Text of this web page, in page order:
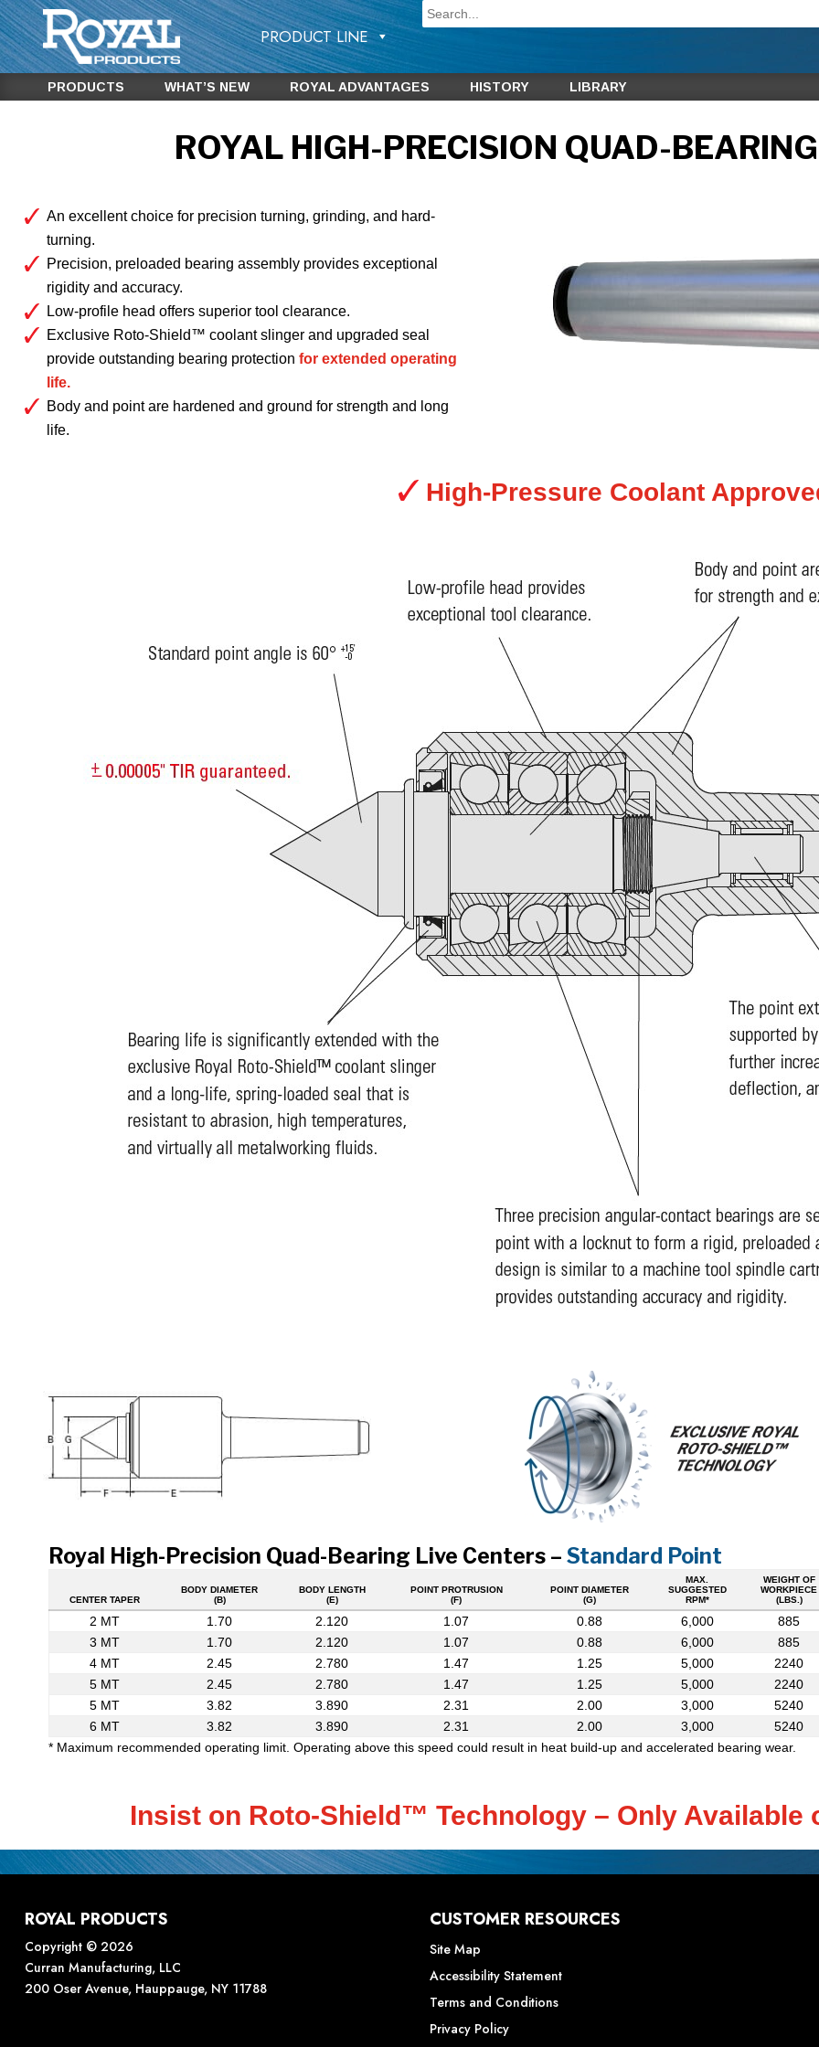
PRODUCT LINE
PRODUCTS WHAT’S NEW ROYAL ADVANTAGES HISTORY LIBRARY
ROYAL HIGH-PRECISION QUAD-
An excellent choice for precision turning, grinding, and hard-
turning.
Precision, preloaded bearing assembly provides exceptional
rigidity and accuracy.
Low-profile head offers superior tool clearance.
Exclusive Roto-Shield™ coolant slinger and upgraded seal
provide outstanding bearing protection for extended operating
life.
Body and point are hardened and ground for strength and long
life.
High-Pressure Coolant
Royal High-Precision Quad-Bearing Live Centers – Standard Point
CENTER TAPER
BODY DIAMETER
(B)
BODY LENGTH
(E)
POINT PROTRUSION
(F)
POINT DIAMETER
(G)
MAX.
SUGGESTED
RPM*
WEIGHT OF
WORKPIECE
(LBS.)
2 MT 1.70 2.120 1.07 0.88 6,000
885
3 MT
1.70 2.120 1.07 0.88 6,000
885
4 MT
2.45 2.780 1.47 1.25 5,000
2240
5 MT
2.45 2.780 1.47 1.25 5,000
2240
5 MT
3.82 3.890 2.31 2.00 3,000
5240
6 MT
3.82 3.890 2.31 2.00 3,000
5240
* Maximum recommended operating limit. Operating above this speed could result in heat build-up and accelerated bearing wear.
Insist on Roto-Shield™ Technology – Only Available
ROYAL PRODUCTS
Copyright © 2026
Curran Manufacturing, LLC
200 Oser Avenue, Hauppauge, NY 11788
CUSTOMER RESOURCES
Site Map
Accessibility Statement
Terms and Conditions
Privacy Policy